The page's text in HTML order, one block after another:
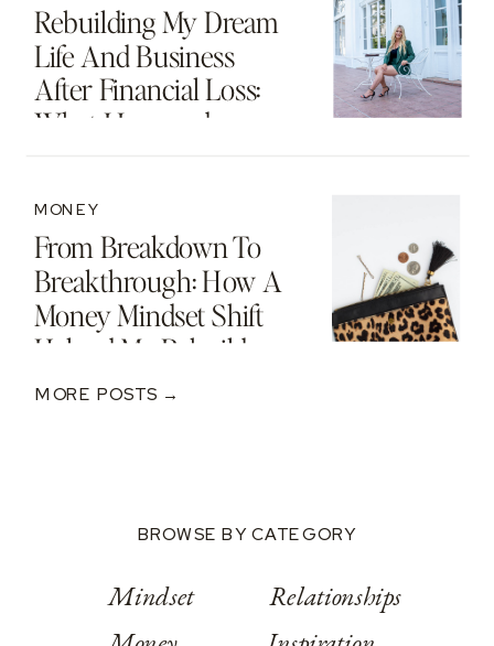
Rebuilding My Dream
Life And Business
After Financial Loss:
What I Learned
From Breakdown To
Breakthrough: How A
Money Mindset Shift
Helped Me Rebuild
After A $250K Loss
MONEY
MORE POSTS →
BROWSE BY CATEGORY
Mindset
Relationships